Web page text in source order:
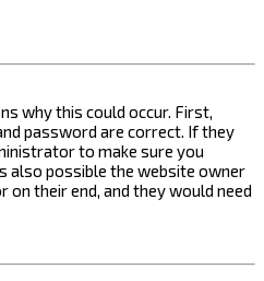
why this could occur. First,
password are correct. If they
to make sure you
also possible the website owner
on their end, and they would need